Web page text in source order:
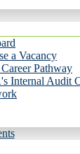
a Vacancy
Pathway
Internal Audit